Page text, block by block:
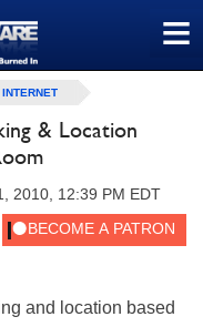
≡
& Location
2010, 12:39 PM EDT
and location based